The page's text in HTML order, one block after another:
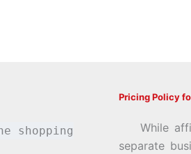
shopping
Pricing Policy
While
separate